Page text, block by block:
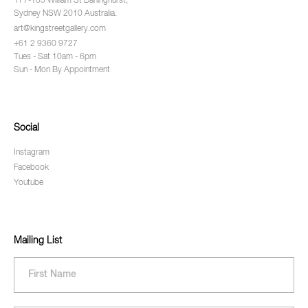
Sydney NSW 2010 Australia.
art@kingstreetgallery.com
+61 2 9360 9727
Tues - Sat 10am - 6pm
Sun - Mon By Appointment
Social
Instagram
Facebook
Youtube
Mailing List